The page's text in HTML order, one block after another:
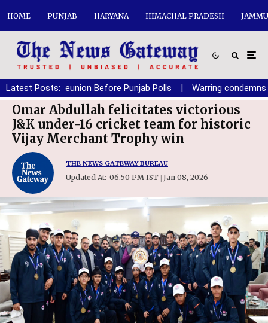
HOME PUNJAB HARYANA HIMACHAL PRADESH
Latest Posts:
BJP reunion Before Punjab Polls | Warring condemns
Omar Abdullah felicitates victorious
J&K under-16 cricket team for historic
Vijay Merchant Trophy win
THE NEWS GATEWAY BUREAU
Updated At: 06.50 PM IST | Jan 08, 2026